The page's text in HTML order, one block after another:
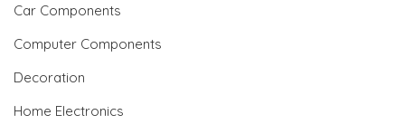
Car Components
Computer Components
Decoration
Home Electronics